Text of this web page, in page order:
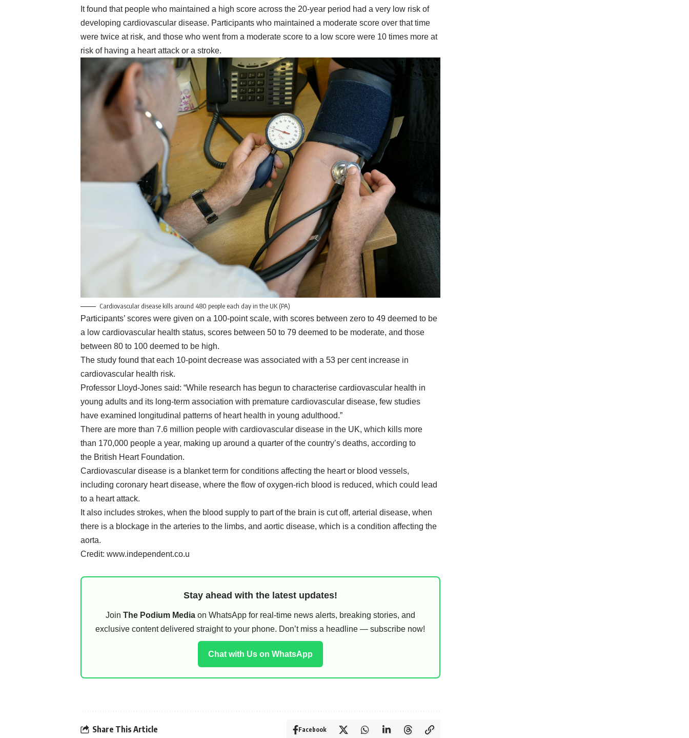
It found that people who maintained a high score across the 20-year period had a very low risk of
developing cardiovascular disease. Participants who maintained a moderate score over that time
were twice at risk, and those who went from a moderate score to a low score were 10 times more at
risk of having a heart attack or a stroke.
Cardiovascular disease kills around 480 people each day in the UK (PA)
Participants’ scores were given on a 100-point scale, with scores between zero to 49 deemed to be
a low cardiovascular health status, scores between 50 to 79 deemed to be moderate, and those
between 80 to 100 deemed to be high.
The study found that each 10-point decrease was associated with a 53 per cent increase in
cardiovascular health risk.
Professor Lloyd-Jones said: “While research has begun to characterise cardiovascular health in
young adults and its long-term association with premature cardiovascular disease, few studies
have examined longitudinal patterns of heart health in young adulthood.”
There are more than 7.6 million people with cardiovascular disease in the UK, which kills more
than 170,000 people a year, making up around a quarter of the country’s deaths, according to
the British Heart Foundation.
Cardiovascular disease is a blanket term for conditions affecting the heart or blood vessels,
including coronary heart disease, where the flow of oxygen-rich blood is reduced, which could lead
to a heart attack.
It also includes strokes, when the blood supply to part of the brain is cut off, arterial disease, when
there is a blockage in the arteries to the limbs, and aortic disease, which is a condition affecting the
aorta.
Credit: www.independent.co.u
Stay ahead with the latest updates!
Join The Podium Mediaon WhatsApp for real-time news alerts, breaking stories, and
exclusive content delivered straight to your phone. Don’t miss a headline — subscribe now!
Chat with Us on WhatsApp
Share This Article Facebook